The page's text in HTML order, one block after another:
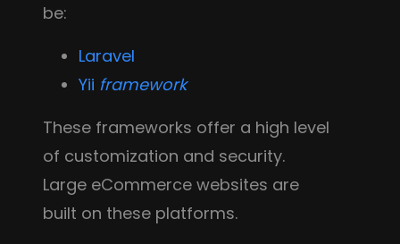
be:
Laravel
Yii framework
These frameworks offer a high level
of customization and security.
Large eCommerce websites are
built on these platforms.